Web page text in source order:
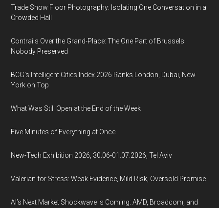
Trade Show Floor Photography: Isolating One Conversation in a
Crowded Hall
Contrails Over the Grand-Place: The One Part of Brussels
Nobody Preserved
BCG's Intelligent Cities Index 2026 Ranks London, Dubai, New
York on Top
What Was Still Open at the End of the Week
Five Minutes of Everything at Once
New-Tech Exhibition 2026, 30.06-01.07.2026, Tel Aviv
Valerian for Stress: Weak Evidence, Mild Risk, Oversold Promise
AI’s Next Market Shockwave Is Coming: AMD, Broadcom, and